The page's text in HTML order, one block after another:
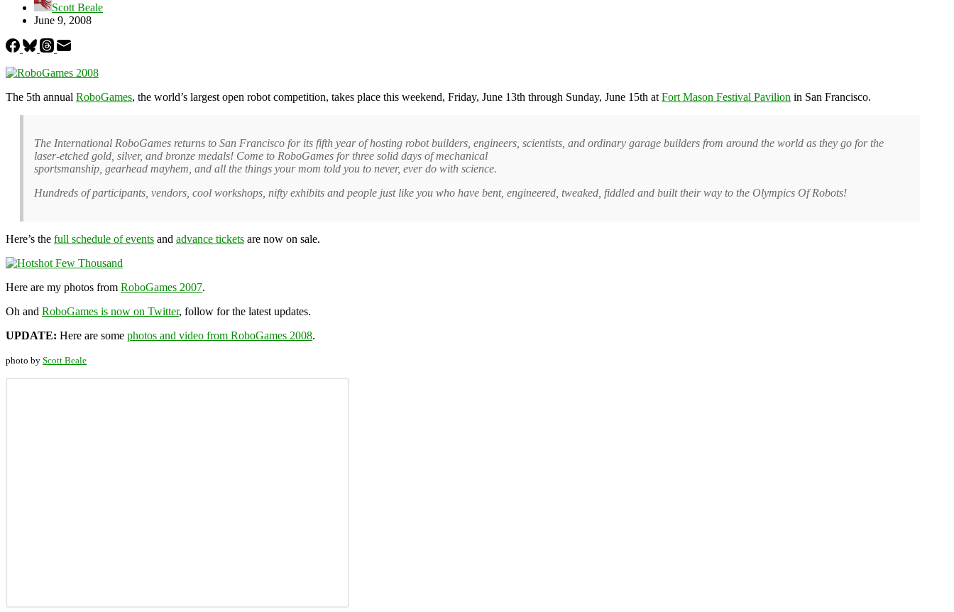
Scott Beale
June 9, 2008
The 5th annual RoboGames, the world’s largest open robot competition, takes place this weekend, Friday, June 13th through Sunday, June 15th at Fort Mason Festival Pavilion in San Francisco.
The International RoboGames returns to San Francisco for its fifth year of hosting robot builders, engineers, scientists, and ordinary garage builders from around the world as they go for the
laser-etched gold, silver, and bronze medals! Come to RoboGames for three solid days of mechanical
sportsmanship, gearhead mayhem, and all the things your mom told you to never, ever do with science.
Hundreds of participants, vendors, cool workshops, nifty exhibits and people just like you who have bent, engineered, tweaked, fiddled and built their way to the Olympics Of Robots!
Here’s the full schedule of events and advance tickets are now on sale.
Here are my photos from RoboGames 2007.
Oh and RoboGames is now on Twitter, follow for the latest updates.
UPDATE: Here are some photos and video from RoboGames 2008.
photo by Scott Beale